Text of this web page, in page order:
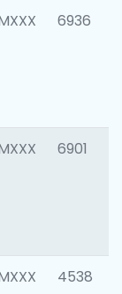
6936
6901
4538